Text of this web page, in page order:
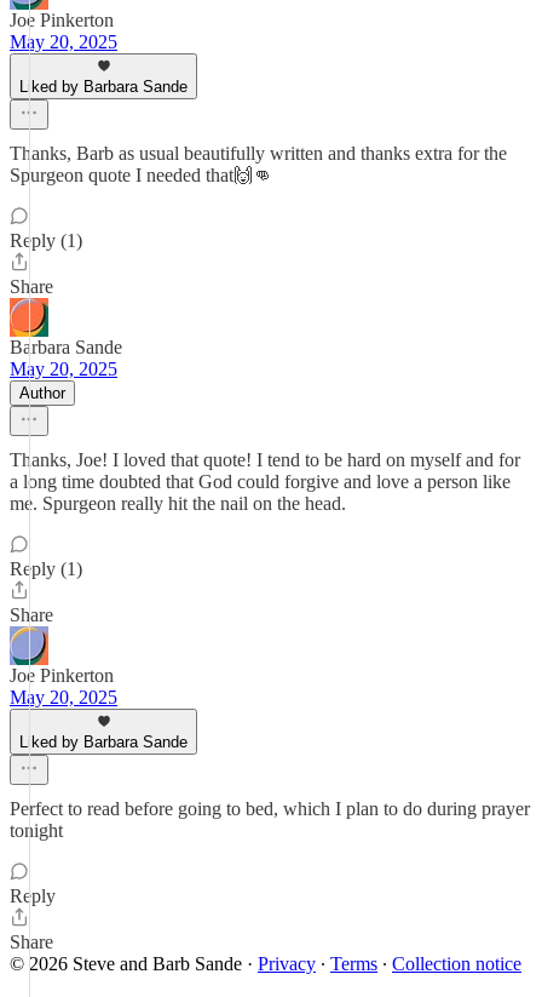
Joe Pinkerton
May 20, 2025
Liked by Barbara Sande
Thanks, Barb as usual beautifully written and thanks extra for the
Spurgeon quote I needed that🙌👊
Reply (1)
Share
Barbara Sande
May 20, 2025
Author
Thanks, Joe! I loved that quote! I tend to be hard on myself and for
a long time doubted that God could forgive and love a person like
me. Spurgeon really hit the nail on the head.
Reply (1)
Share
Joe Pinkerton
May 20, 2025
Liked by Barbara Sande
Perfect to read before going to bed, which I plan to do during prayer
tonight
Reply
Share
© 2026 Steve and Barb Sande · Privacy ∙ Terms ∙ Collection notice